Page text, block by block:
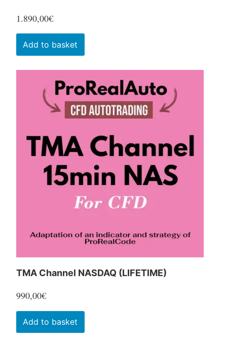
1.890,00€
Add to basket
TMA Channel NASDAQ (LIFETIME)
990,00€
Add to basket